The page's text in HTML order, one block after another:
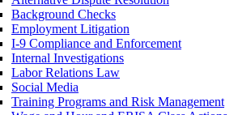
Background Checks
Employment Litigation
I-9 Compliance and Enforcement
Internal Investigations
Labor Relations Law
Social Media
Training Programs and Risk Management